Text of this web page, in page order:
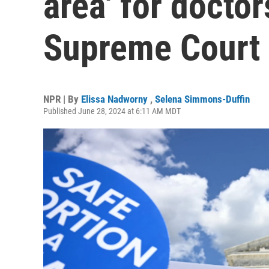
Supreme Court
NPR | By Elissa Nadworny , Selena Simmons-Duffin
Published June 28, 2024 at 6:11 AM MDT